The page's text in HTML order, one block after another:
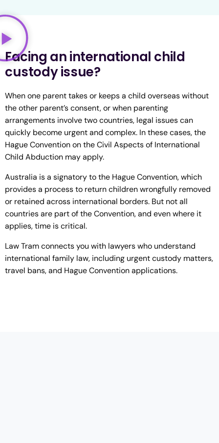
Facing an international child
custody issue?
When one parent takes or keeps a child overseas without
the other parent’s consent, or when parenting
arrangements involve two countries, legal issues can
quickly become urgent and complex. In these cases, the
Hague Convention on the Civil Aspects of International
Child Abduction may apply.
Australia is a signatory to the Hague Convention, which
provides a process to return children wrongfully removed
or retained across international borders. But not all
countries are part of the Convention, and even where it
applies, time is critical.
Law Tram connects you with lawyers who understand
international family law, including urgent custody matters,
travel bans, and Hague Convention applications.